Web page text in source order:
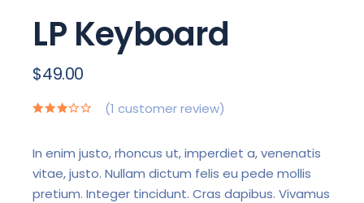
LP Keyboard
$49.00
(1 customer review)
In enim justo, rhoncus ut, imperdiet a, venenatis
vitae, justo. Nullam dictum felis eu pede mollis
pretium. Integer tincidunt. Cras dapibus. Vivamus